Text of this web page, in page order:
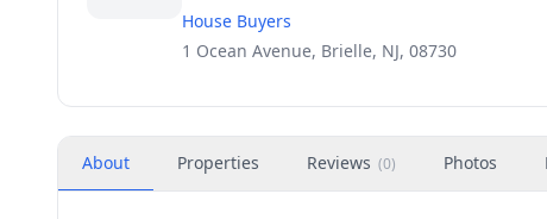
House Buyers
1 Ocean Avenue, Brielle, NJ, 08730
About Properties Reviews (0) Photos